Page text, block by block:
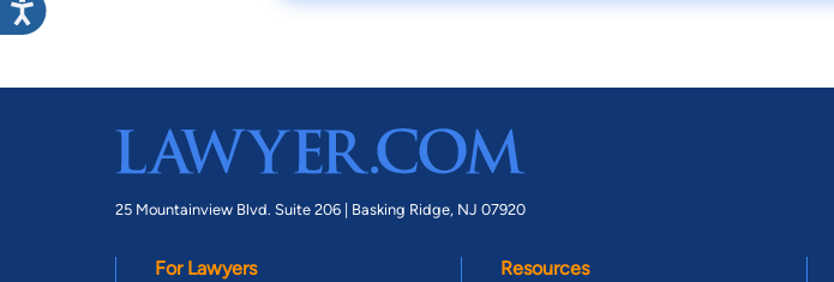
25 Mountainview Blvd. Suite 206 | Basking Ridge, NJ 07920
For Lawyers Resources